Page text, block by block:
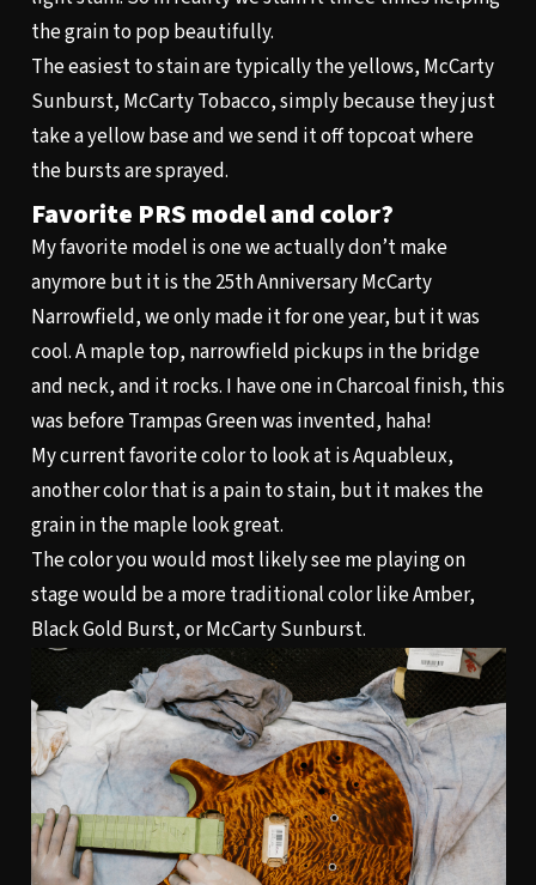
the grain to pop beautifully.
The easiest to stain are typically the yellows, McCarty
Sunburst, McCarty Tobacco, simply because they just
take a yellow base and we send it off topcoat where
the bursts are sprayed.
Favorite PRS model and color?
My favorite model is one we actually don’t make
anymore but it is the 25th Anniversary McCarty
Narrowfield, we only made it for one year, but it was
cool. A maple top, narrowfield pickups in the bridge
and neck, and it rocks. I have one in Charcoal finish, this
was before Trampas Green was invented, haha!
My current favorite color to look at is Aquableux,
another color that is a pain to stain, but it makes the
grain in the maple look great.
The color you would most likely see me playing on
stage would be a more traditional color like Amber,
Black Gold Burst, or McCarty Sunburst.